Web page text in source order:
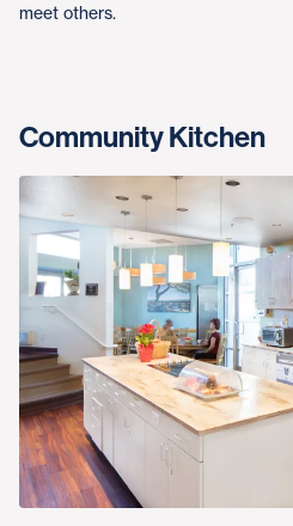
meet others.
Community Kitchen